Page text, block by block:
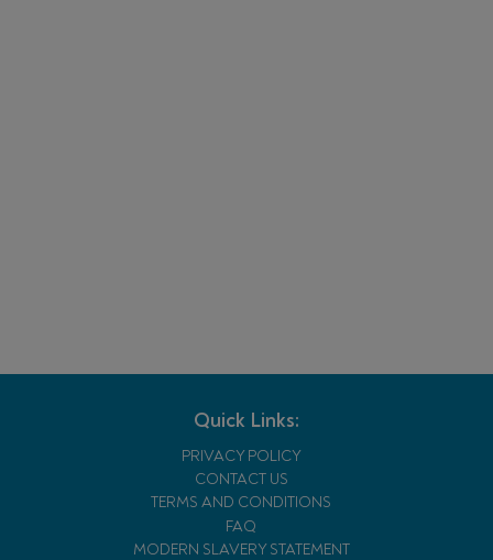
Quick Links:
PRIVACY POLICY
CONTACT US
TERMS AND CONDITIONS
FAQ
MODERN SLAVERY STATEMENT